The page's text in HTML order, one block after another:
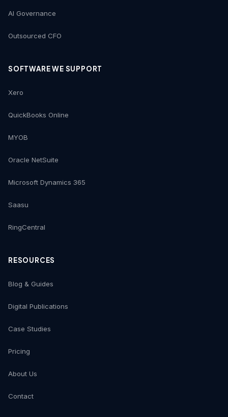
AI Governance
Outsourced CFO
SOFTWARE WE SUPPORT
Xero
QuickBooks Online
MYOB
Oracle NetSuite
Microsoft Dynamics 365
Saasu
RingCentral
RESOURCES
Blog & Guides
Digital Publications
Case Studies
Pricing
About Us
Contact